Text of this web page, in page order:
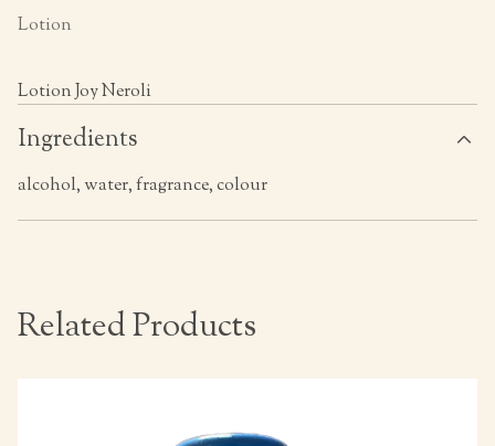
Lotion
Lotion Joy Neroli
Ingredients
alcohol, water, fragrance, colour
Related Products